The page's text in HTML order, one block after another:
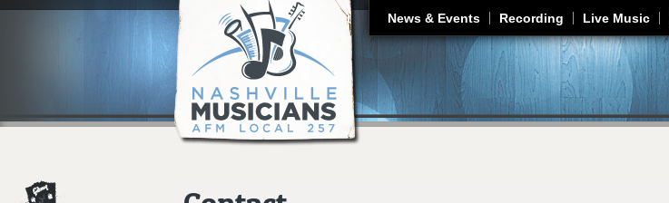
Jump to navigation
News & Events Recording Live Music